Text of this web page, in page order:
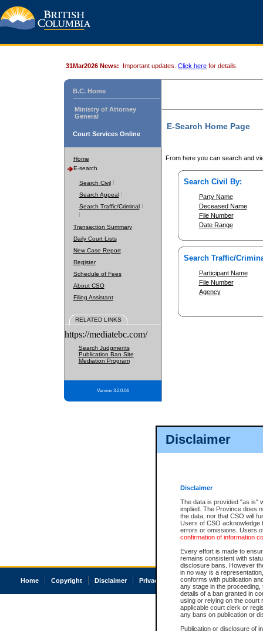
Disclaimer
Disclaimer
The data is provided "as is"
implied. The Province does
the data, nor that CSO will
Users of CSO acknowledge
errors or omissions. Users
confirmation of information
Every effort is made to
remains consistent with
disclosure bans. However
in no way is a
conforms with publication
any stage in the
details of a ban granted in
using or relying on the court
applicable court clerk or
any bans on publication or
Publication or disclosure of
31Mar2026 News: Important updates. Click here for details.
B.C. Home
Ministry of Attorney
General
Court Services Online
Home
E-search
Search Civil
Search Appeal
Search Traffic/Criminal
Transaction Summary
Daily Court Lists
New Case Report
Register
Schedule of Fees
About CSO
Filing Assistant
RELATED LINKS
https://mediatebc.com/
Search Judgments
Publication Ban Site
Mediation Program
Version 3.2.0.04
E-Search Home Page
From here you can search and
Search Civil By:
Party Name
Deceased Name
File Number
Date Range
Search Traffic/
Participant Name
File Number
Agency
Home Copyright Disclaimer Privacy Accessibility